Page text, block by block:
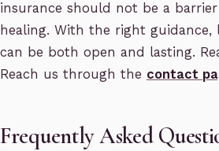
insurance should not be a
healing. With the right guidance,
can be both open and lasting.
Reach us through the contact
Frequently Asked